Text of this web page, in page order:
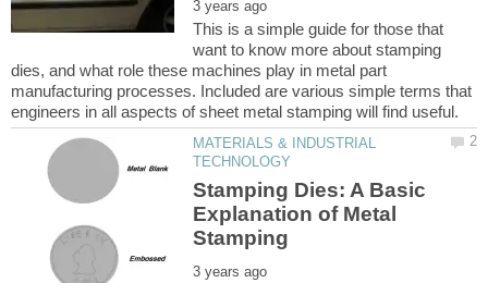
This is a simple guide for those that
want to know more about stamping
dies, and what role these machines play in metal part
manufacturing processes. Included are various simple terms that
MATERIALS & INDUSTRIAL
Stamping Dies: A Basic
Explanation of Metal